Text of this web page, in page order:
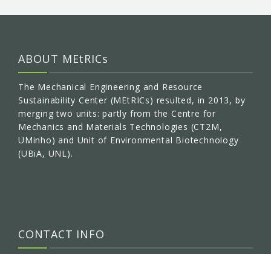
ABOUT MEtRICs
The Mechanical Engineering and Resource
Sustainability Center (MEtRICs) resulted, in 2013, by
merging two units: partly from the Centre for
Mechanics and Materials Technologies (CT2M,
UMinho) and Unit of Environmental Biotechnology
(UBiA, UNL).
CONTACT INFO